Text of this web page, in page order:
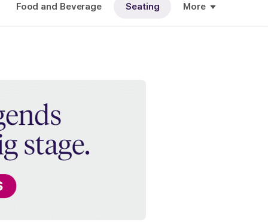
Food and Beverage Seating More